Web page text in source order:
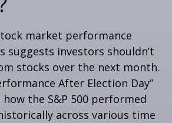
market performance
suggests investors shouldn’t
stocks over the next month.
After Election Day”
the S&P 500 performed
across various time